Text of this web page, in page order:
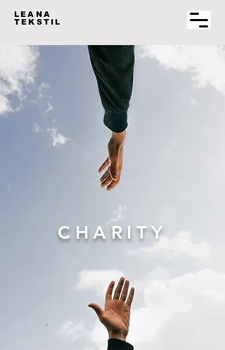
LEANA
TEKSTIL
CHARITY